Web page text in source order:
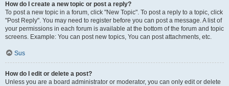
How do I create a new topic or post a reply?
To post a new topic in a forum, click "New Topic". To post a reply to a topic, click
"Post Reply". You may need to register before you can post a message. A list of
your permissions in each forum is available at the bottom of the forum and topic
screens. Example: You can post new topics, You can post attachments, etc.
Sus
How do I edit or delete a post?
Unless you are a board administrator or moderator, you can only edit or delete